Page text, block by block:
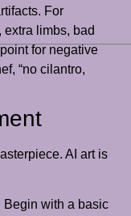
For
extra limbs, bad
for negative
“no cilantro,
AI art is
Begin with a basic